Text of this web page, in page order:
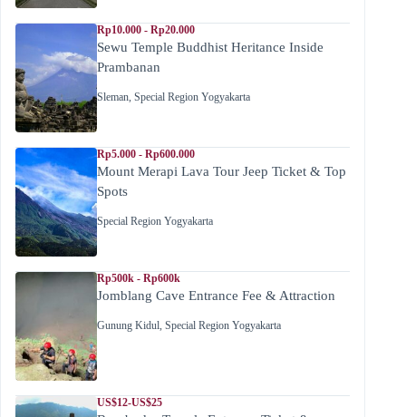
Rp10.000 - Rp20.000
Sewu Temple Buddhist Heritance Inside
Prambanan
Sleman Special Region Yogyakarta
Rp5.000 - Rp600.000
Mount Merapi Lava Tour Jeep Ticket & Top
Spots
Special Region Yogyakarta
Rp500k - Rp600k
Jomblang Cave Entrance Fee & Attraction
Gunung Kidul Special Region Yogyakarta
US$12-US$25